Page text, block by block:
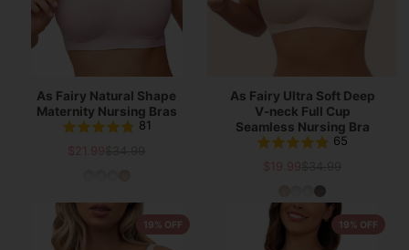
As Fairy Natural Shape
Maternity Nursing Bras
81
Sale
$21.99
As Fairy Ultra Soft Deep
V-neck Full Cup
Seamless Nursing Bra
65
Sale
$19.99
price
19% OFF 19% OFF